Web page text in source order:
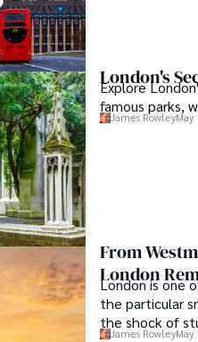
London's
Explore
famous parks,
James RowleyMay
From
London
London is one
the particular
the shock of
James RowleyMay